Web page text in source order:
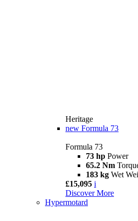
Heritage
new Formula 73
Formula 73
73 hp Power
65.2 Nm
183 kg Wet
£15,095 i
Discover More
Hypermotard